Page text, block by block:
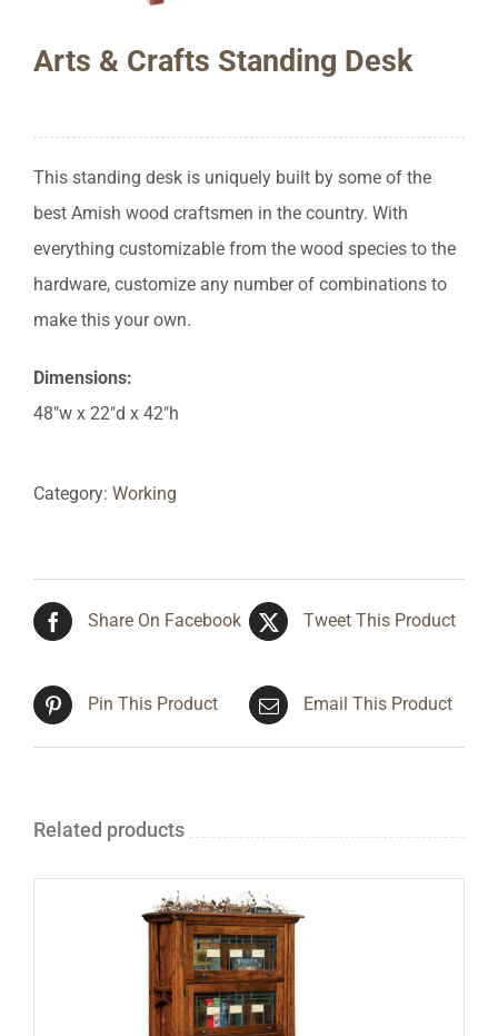
Arts & Crafts Standing Desk
This standing desk is uniquely built by some of the
best Amish wood craftsmen in the country. With
everything customizable from the wood species to the
hardware, customize any number of combinations to
make this your own.
Dimensions:
48″w x 22″d x 42″h
Category: Working
Share On Facebook Tweet This Product
Pin This Product Email This Product
Related products